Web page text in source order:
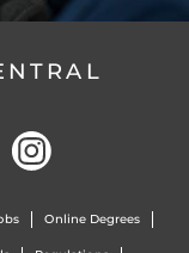
Online Degrees